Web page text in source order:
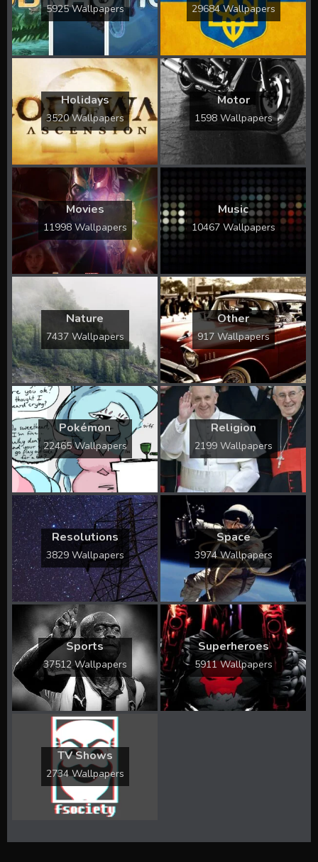
5925 Wallpapers 29684 Wallpapers
Holidays
3520 Wallpapers
Motor
1598 Wallpapers
Movies
11998 Wallpapers
Music
10467 Wallpapers
Nature
7437 Wallpapers
Other
917 Wallpapers
Pokémon
22465 Wallpapers
Religion
2199 Wallpapers
Resolutions
3829 Wallpapers
Space
3974 Wallpapers
Sports
37512 Wallpapers
Superheroes
5911 Wallpapers
TV Shows
2734 Wallpapers